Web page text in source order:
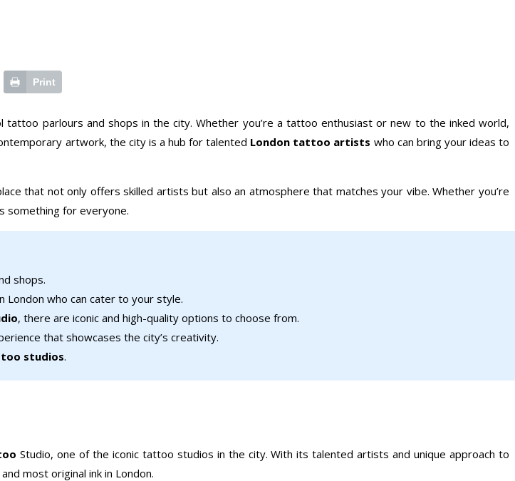
Print
parlours and shops in the city. Whether you’re a tattoo enthusiast or new to the inked world,
artwork, the city is a hub for talented London tattoo artists who can bring your ideas to
that not only offers skilled artists but also an atmosphere that matches your vibe. Whether you’re
something for everyone.
shops.
who can cater to your style.
, there are iconic and high-quality options to choose from.
that showcases the city’s creativity.
studios.
Studio, one of the iconic tattoo studios in the city. With its talented artists and unique approach to
most original ink in London.